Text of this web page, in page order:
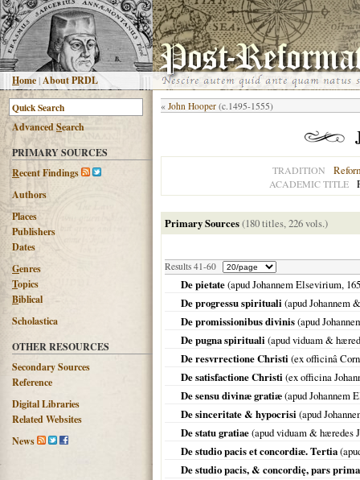
Home |About PRDL
AdvancedSearch
PRIMARY SOURCES
Recent Findings
Authors
Places
Publishers
Dates
Genres
Topics
Biblical
Scholastica
OTHER RESOURCES
Secondary Sources
Reference
Digital Libraries
Related Websites
News
« John Hooper (c.1495-1555)
TRADITION
ACADEMIC TITLE
Primary Sources(180 titles, 226 vols.)
Results 41-60
De pietate(apud Johannem Elsevirium,
De progressu spirituali (apud Johannem
De promissionibus divinis(apud
De pugna spirituali (apud viduam &
De resvrrectione Christi (ex officinâ
De satisfactione Christi (ex officina
De sensu divinæ gratiæ(apud Johannem
De sinceritate & hypocrisi (apud
De statu gratiae(apud viduam & hæredes
De studio pacis et concordiæ. Tertia
De studio pacis, & concordię, pars prima